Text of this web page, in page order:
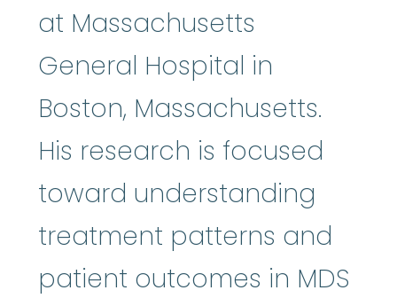
at Massachusetts
General Hospital in
Boston, Massachusetts.
His research is focused
toward understanding
treatment patterns and
patient outcomes in MDS